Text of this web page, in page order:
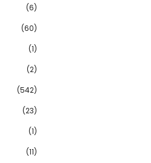
(6)
(60)
(1)
(2)
(542)
(23)
(1)
(11)